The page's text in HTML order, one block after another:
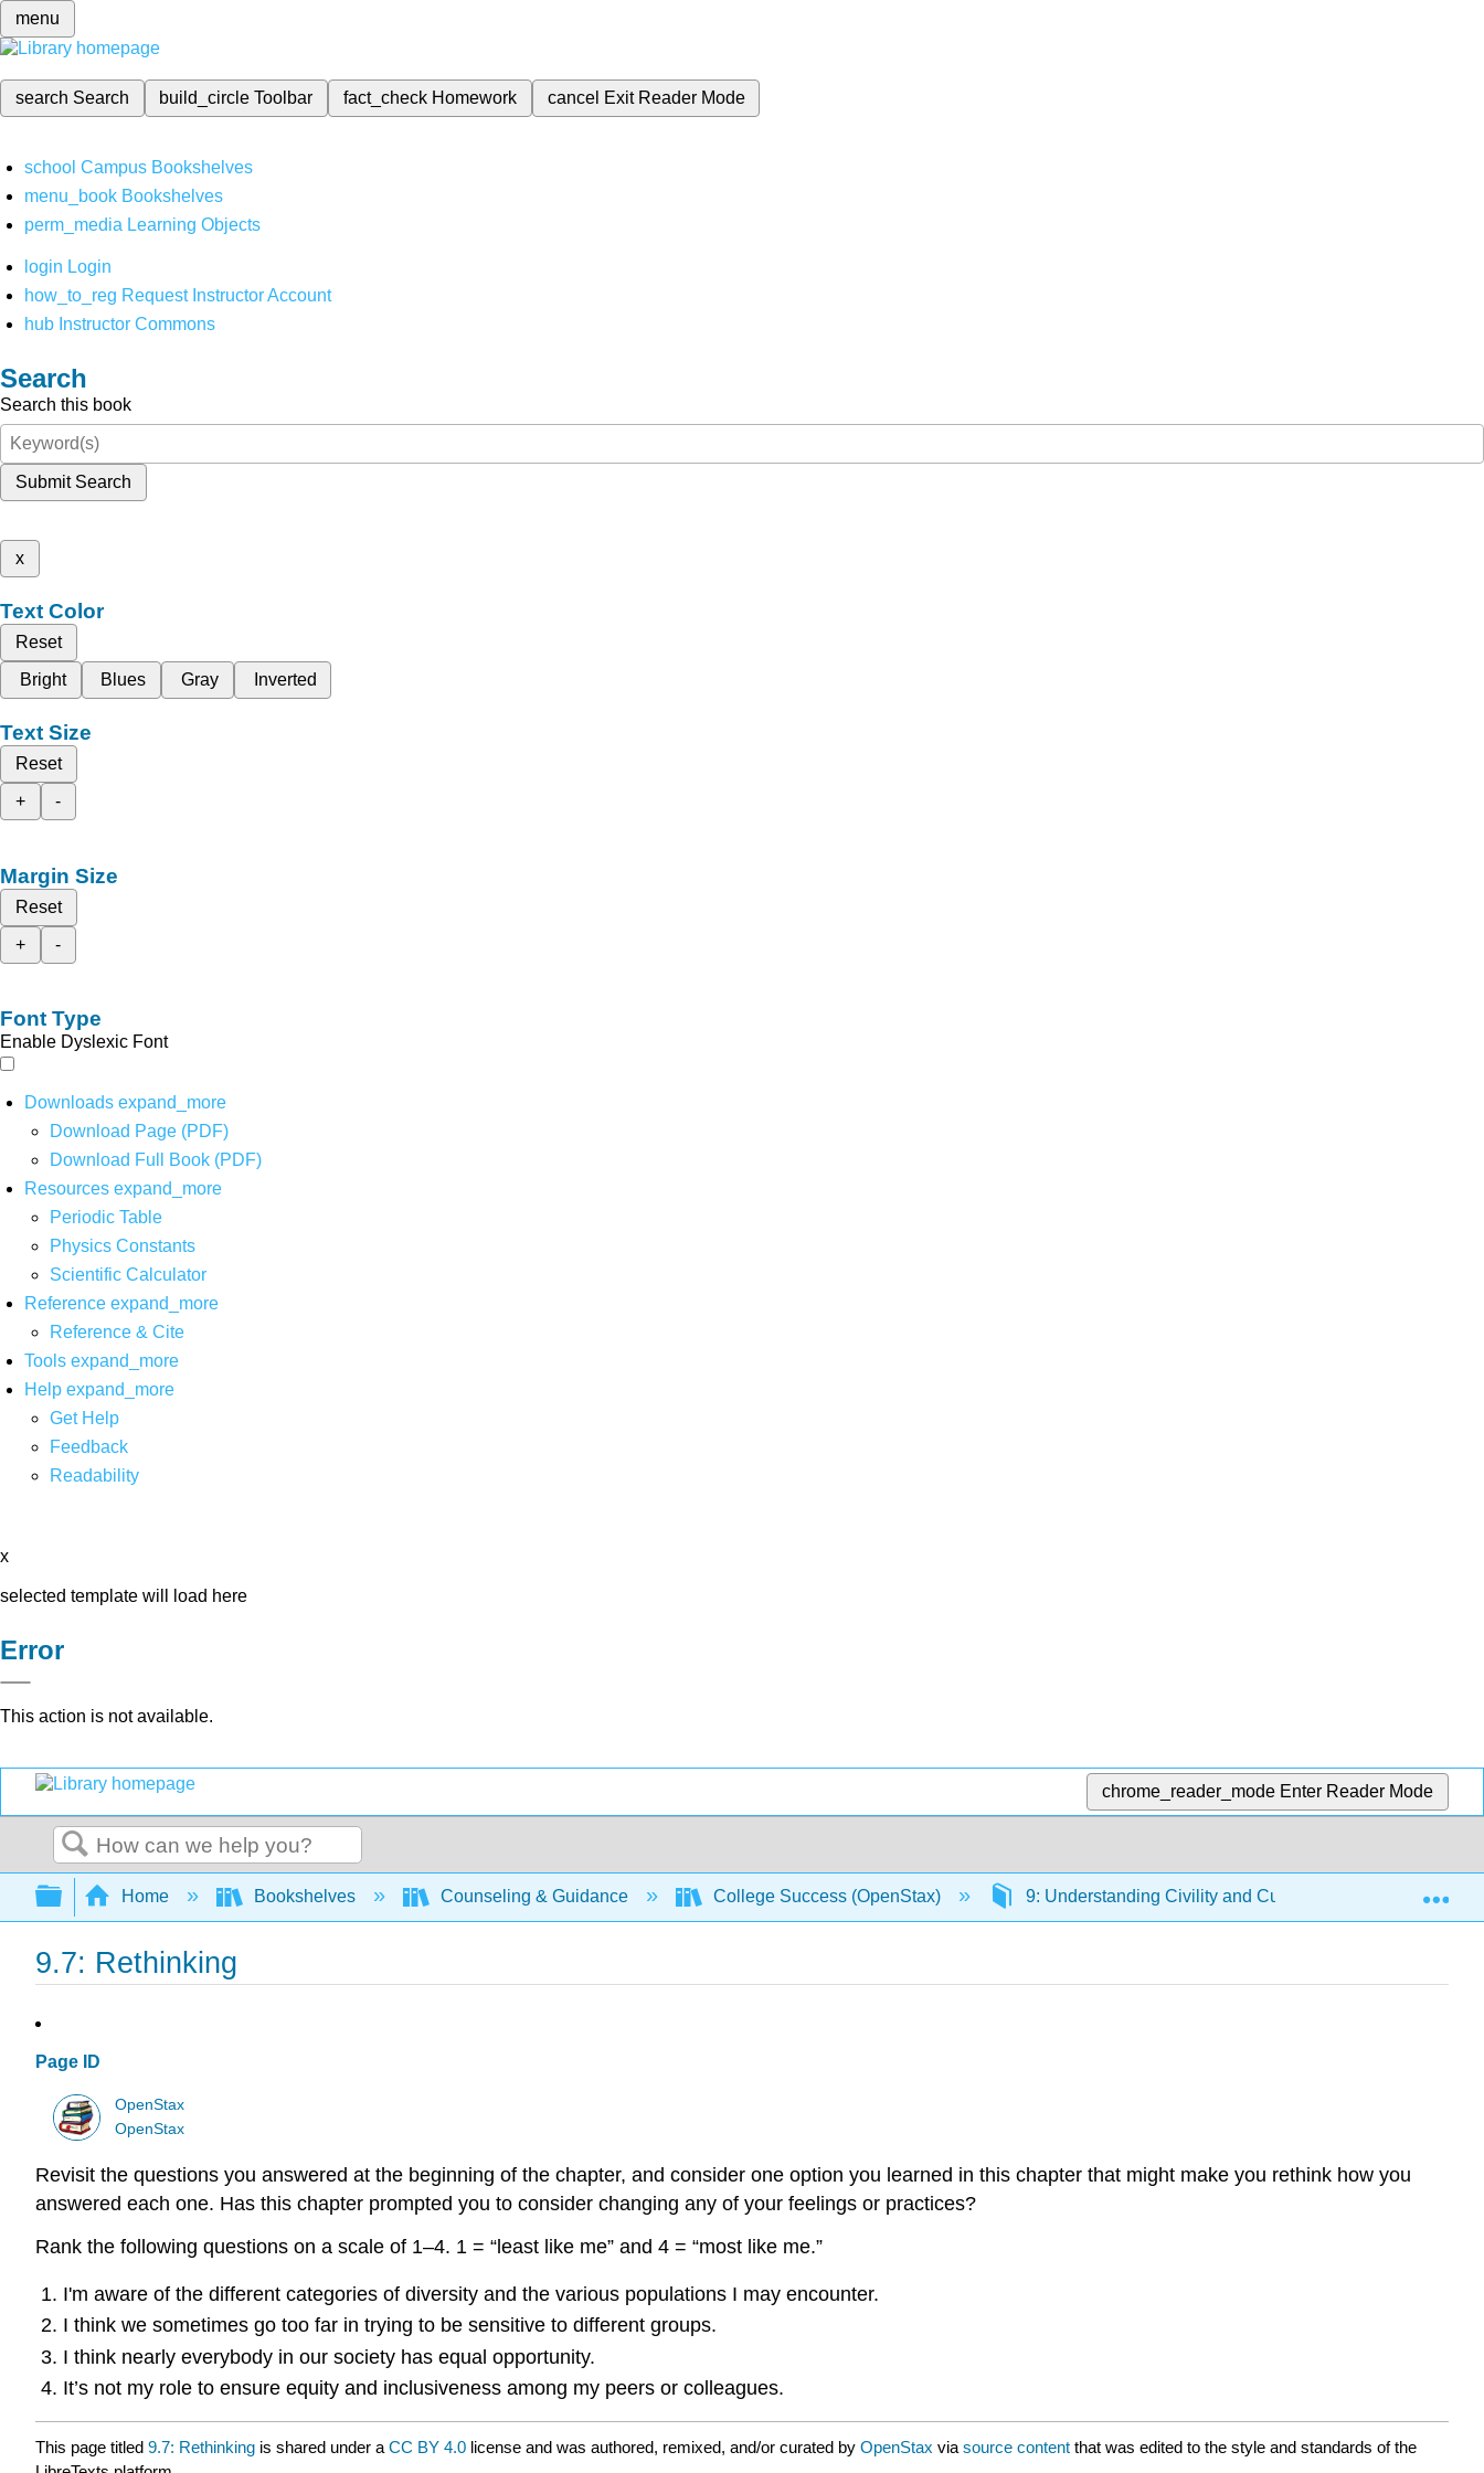
menu
search Search build_circleToolbar fact_check Homework cancel Exit Reader Mode
school Campus Bookshelves
menu_book Bookshelves
perm_media Learning Objects
login Login
how_to_reg Request Instructor Account
hub Instructor Commons
Search
Search this book
Submit Search
x
Text Color
Reset
Bright
Blues Gray Inverted
Text Size
Reset
+
-
Margin Size
Reset
+
-
Font Type
Enable Dyslexic Font
Downloads expand_more
Download Page (PDF)
Download Full Book (PDF)
Resources expand_more
Periodic Table
Physics Constants
Scientific Calculator
Reference expand_more
Reference & Cite
Tools expand_more
Help expand_more
Get Help
Feedback
Readability
x
selected template will load here
Error
This action is not available.
chrome_reader_mode Enter Reader Mode
Search
Expand/collapse global hierarchy
Home Bookshelves Counseling & Guidance College Success (OpenStax) 9: Understanding Civility and Cultural Competence
9.7: Rethinking
Page ID
OpenStax
OpenStax
Revisit the questions you answered at the beginning of the chapter, and consider one option you learned in this chapter that might make you rethink how you
answered each one. Has this chapter prompted you to consider changing any of your feelings or practices?
Rank the following questions on a scale of 1–4. 1 = “least like me” and 4 = “most like me.”
I'm aware of the different categories of diversity and the various populations I may encounter.
I think we sometimes go too far in trying to be sensitive to different groups.
I think nearly everybody in our society has equal opportunity.
It’s not my role to ensure equity and inclusiveness among my peers or colleagues.
This page titled 9.7: Rethinking is shared under a CC BY 4.0 license and was authored, remixed, and/or curated by OpenStax via source content that was edited to the style and standards of the